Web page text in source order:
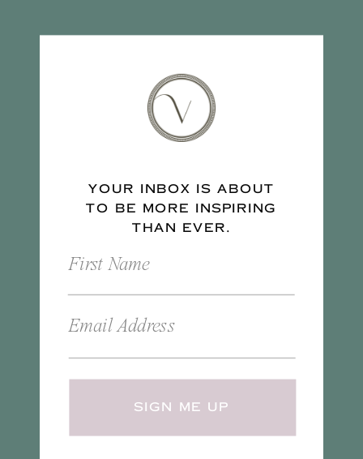
YOUR INBOX IS ABOUT
TO BE MORE INSPIRING
THAN EVER.
SIGN ME UP